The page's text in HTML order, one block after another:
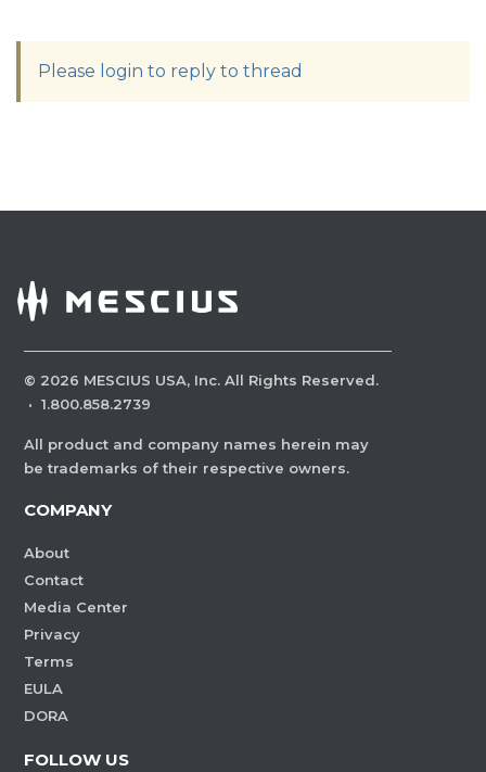
Please login to reply to thread
© 2026 MESCIUS USA, Inc. All Rights Reserved.
· 1.800.858.2739
All product and company names herein may
be trademarks of their respective owners.
COMPANY
About
Contact
Media Center
Privacy
Terms
EULA
DORA
FOLLOW US